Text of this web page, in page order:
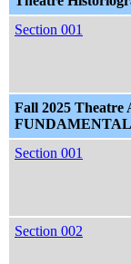
Section 001
Fall 2025 Theatre
Section 001
Section 002